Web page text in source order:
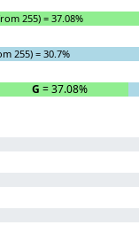
255) = 37.08%
255) = 30.7%
G = 37.08%